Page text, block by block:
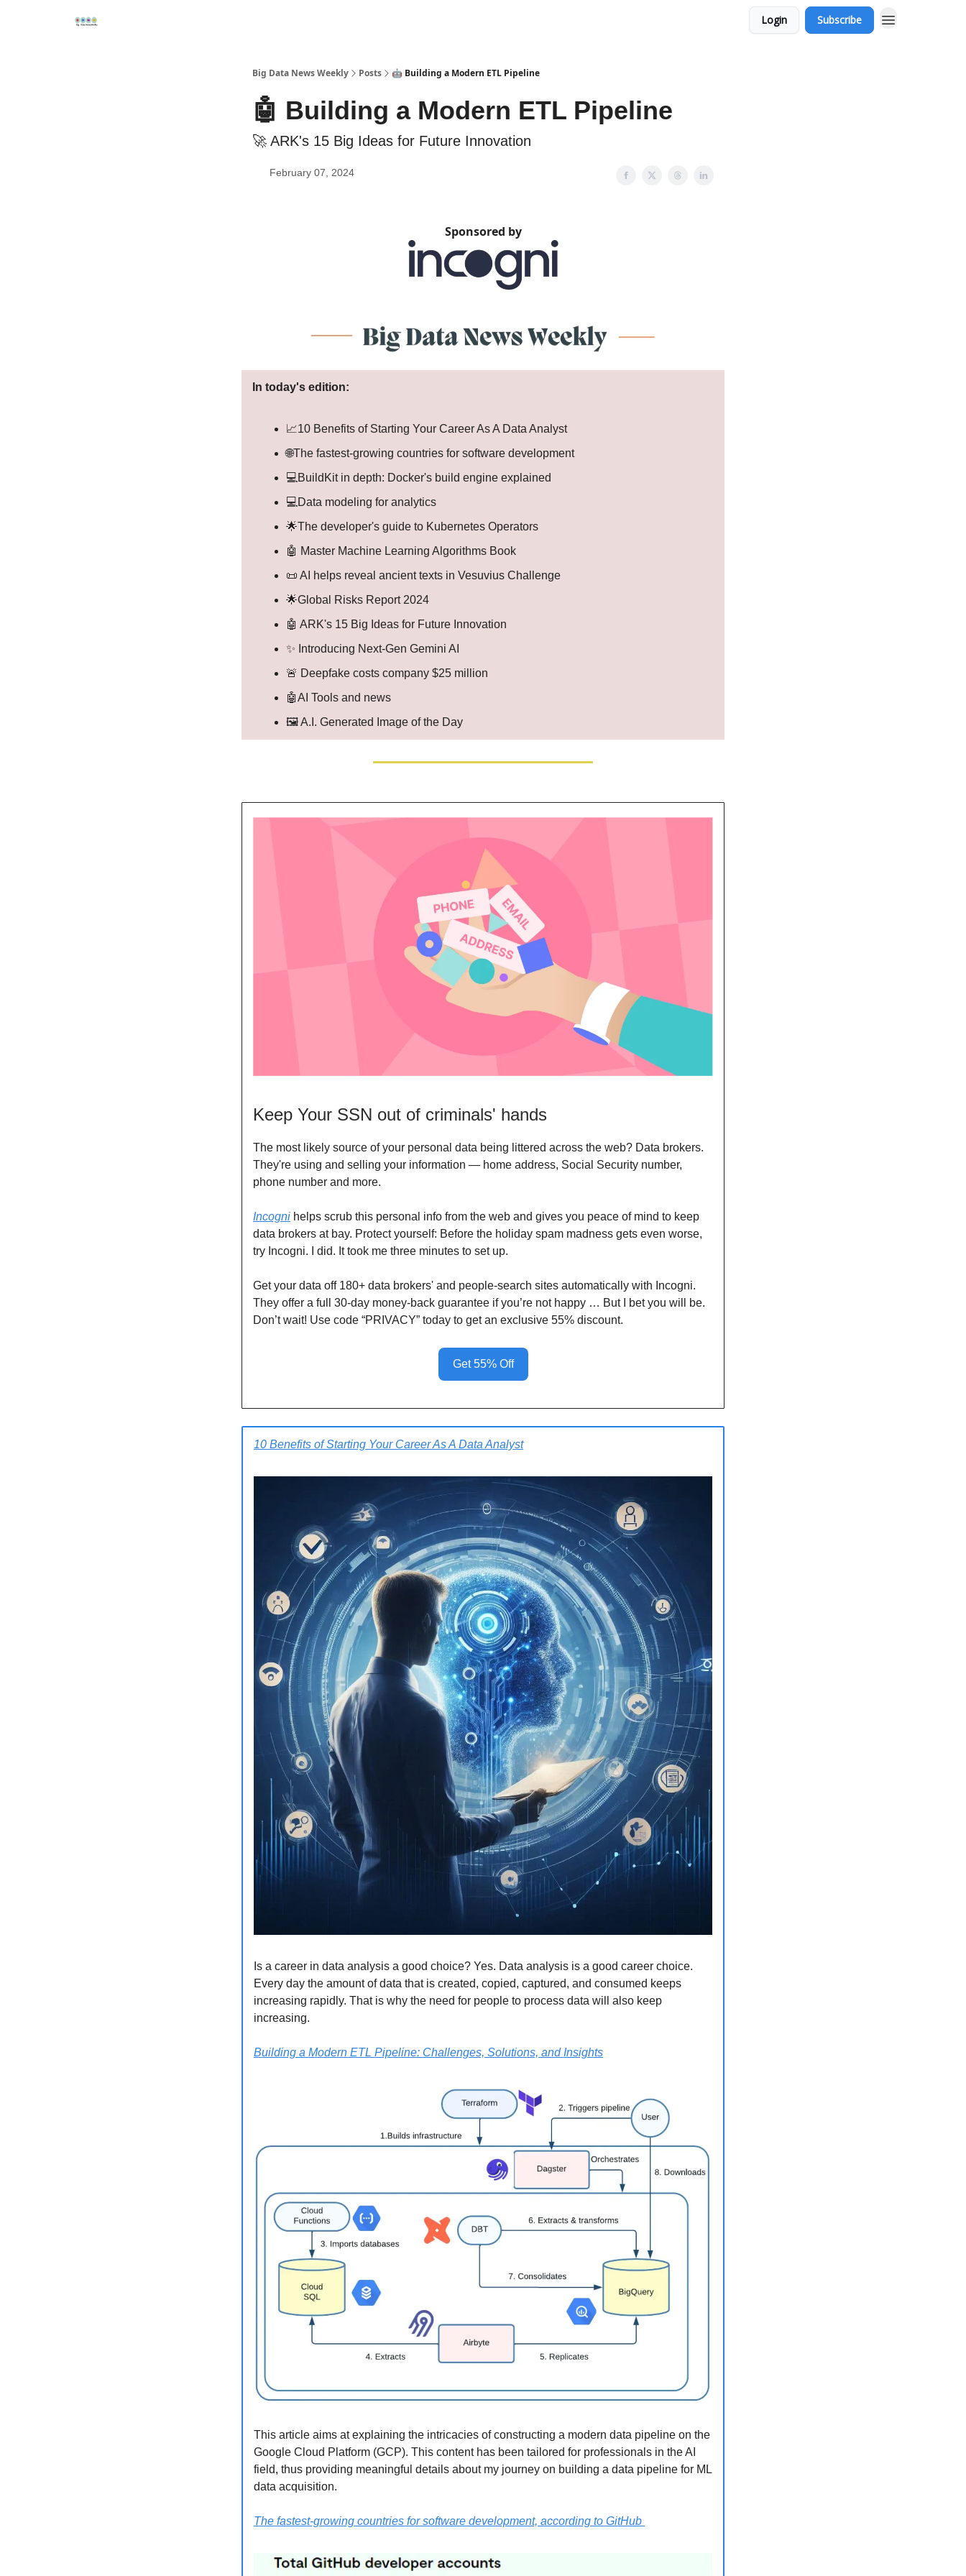
Login Subscribe
Big Data News Weekly Posts 🤖 Building a Modern ETL Pipeline
🤖 Building a Modern ETL Pipeline
🚀 ARK's 15 Big Ideas for Future Innovation
February 07, 2024
Sponsored by
In today's edition:
📈10 Benefits of Starting Your Career As A Data Analyst
🌐The fastest-growing countries for software development
💻BuildKit in depth: Docker's build engine explained
💻Data modeling for analytics
🌟The developer's guide to Kubernetes Operators
🤖 Master Machine Learning Algorithms Book
📜 AI helps reveal ancient texts in Vesuvius Challenge
🌟Global Risks Report 2024
🤖 ARK's 15 Big Ideas for Future Innovation
✨ Introducing Next-Gen Gemini AI
🚨 Deepfake costs company $25 million
🤖AI Tools and news
🖼️ A.I. Generated Image of the Day
Keep Your SSN out of criminals' hands
The most likely source of your personal data being littered across the web? Data brokers.
They're using and selling your information — home address, Social Security number,
phone number and more.
Incogni helps scrub this personal info from the web and gives you peace of mind to keep
data brokers at bay. Protect yourself: Before the holiday spam madness gets even worse,
try Incogni. I did. It took me three minutes to set up.
Get your data off 180+ data brokers' and people-search sites automatically with Incogni.
They offer a full 30-day money-back guarantee if you’re not happy … But I bet you will be.
Don’t wait! Use code “PRIVACY” today to get an exclusive 55% discount.
Get 55% Off
10 Benefits of Starting Your Career As A Data Analyst
Is a career in data analysis a good choice? Yes. Data analysis is a good career choice.
Every day the amount of data that is created, copied, captured, and consumed keeps
increasing rapidly. That is why the need for people to process data will also keep
increasing.
Building a Modern ETL Pipeline: Challenges, Solutions, and Insights
This article aims at explaining the intricacies of constructing a modern data pipeline on the
Google Cloud Platform (GCP). This content has been tailored for professionals in the AI
field, thus providing meaningful details about my journey on building a data pipeline for ML
data acquisition.
The fastest-growing countries for software development, according to GitHub